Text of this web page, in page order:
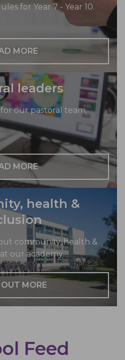
for Year 7 - Year 10.
MORE
leaders
our pastoral team.
MORE
health &
community, health &
our academy
MORE
Feed